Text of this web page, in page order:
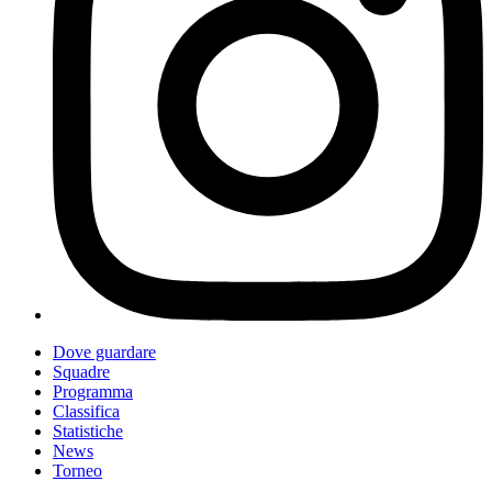
Dove guardare
Squadre
Programma
Classifica
Statistiche
News
Torneo